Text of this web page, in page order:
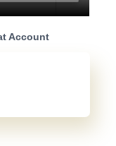
Account